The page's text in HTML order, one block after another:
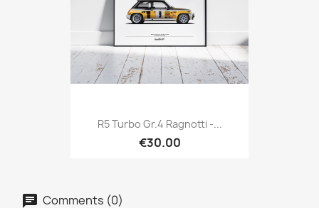
R5 Turbo Gr.4 Ragnotti -...
€30.00
Comments (0)